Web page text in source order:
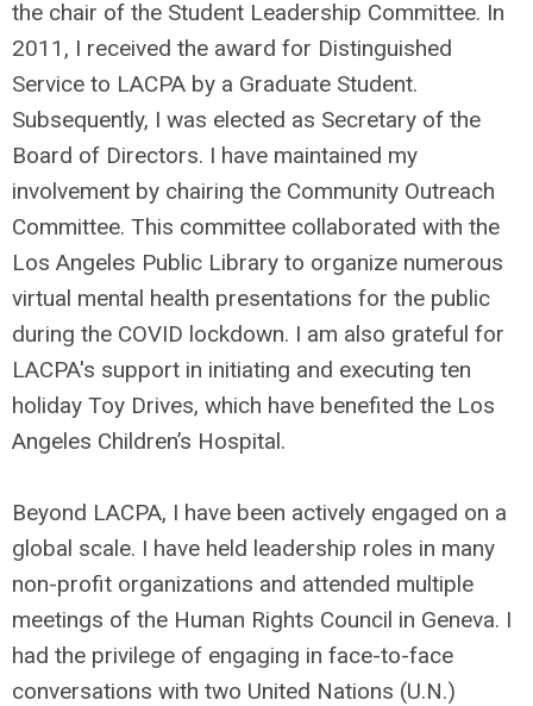
the chair of the Student Leadership Committee. In
2011, I received the award for Distinguished
Service to LACPA by a Graduate Student.
Subsequently, I was elected as Secretary of the
Board of Directors. I have maintained my
involvement by chairing the Community Outreach
Committee. This committee collaborated with the
Los Angeles Public Library to organize numerous
virtual mental health presentations for the public
during the COVID lockdown. I am also grateful for
LACPA's support in initiating and executing ten
holiday Toy Drives, which have benefited the Los
Angeles Children’s Hospital.
Beyond LACPA, I have been actively engaged on a
global scale. I have held leadership roles in many
non-profit organizations and attended multiple
meetings of the Human Rights Council in Geneva. I
had the privilege of engaging in face-to-face
conversations with two United Nations (U.N.)